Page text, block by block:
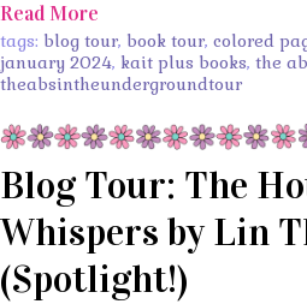
Read More
tags: blog tour, book tour, colored
january 2024, kait plus books, the
theabsintheundergroundtour
Blog Tour: The
Whispers by Lin
(Spotlight!)